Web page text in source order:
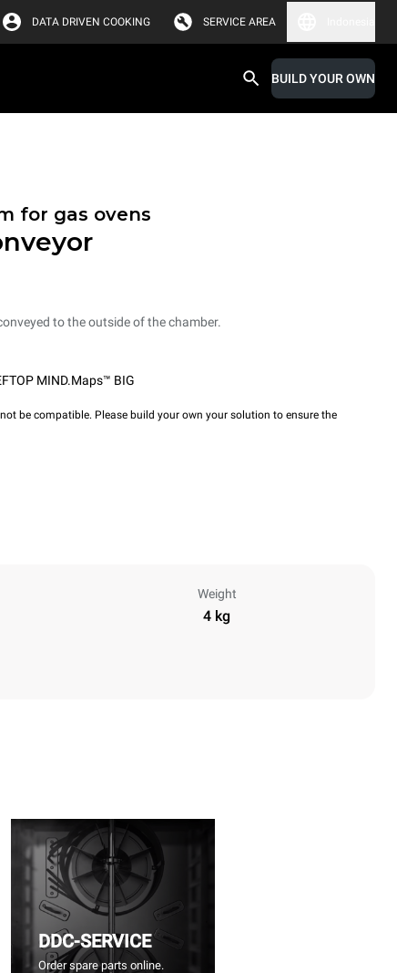
DATA DRIVEN COOKING SERVICE AREA
BUILD YOUR OWN
for gas ovens
to the outside of the chamber.
MIND.Maps™ BIG
be compatible. Please build your own your solution to ensure the
Weight
4 kg
DDC-SERVICE
Order spare parts online.